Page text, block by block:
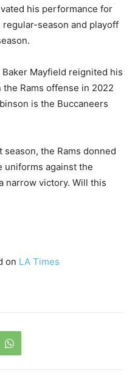
his performance for
season and playoff
Baker Mayfield reignited his
Rams offense in 2022
is the Buccaneers
season, the Rams donned
uniforms against the
narrow victory. Will this
on LA Times